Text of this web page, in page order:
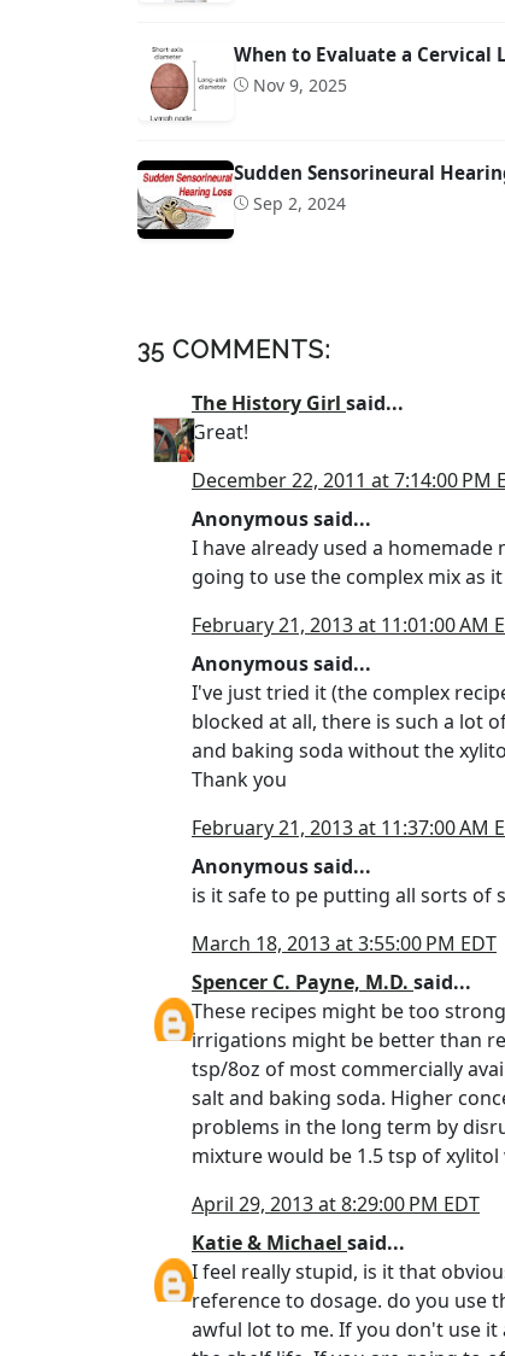
When to Evaluate a Cervical
Nov 9, 2025
Sudden Sensorineural
Sep 2, 2024
35 COMMENTS:
The History Girl said...
Great!
December 22, 2011 at 7:14:00 PM
Anonymous said...
I have already used a
going to use the complex mix as
February 21, 2013 at 11:01:00 AM
Anonymous said...
I've just tried it (the complex
blocked at all, there is such a lot
and baking soda without the
Thank you
February 21, 2013 at 11:37:00 AM
Anonymous said...
is it safe to pe putting all sorts of
March 18, 2013 at 3:55:00 PM EDT
Spencer C. Payne, M.D. said...
These recipes might be too
irrigations might be better than
tsp/8oz of most commercially
salt and baking soda. Higher
problems in the long term by
mixture would be 1.5 tsp of
April 29, 2013 at 8:29:00 PM EDT
Katie & Michael said...
I feel really stupid, is it that
reference to dosage. do you use
awful lot to me. If you don't use